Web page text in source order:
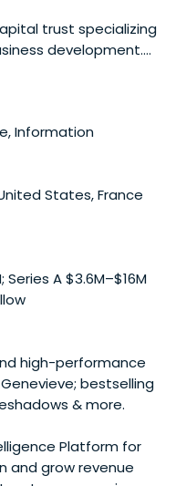
trust specializing
development.
and fitness,
Information
States, France
Series A $3.6M–$16M
high-performance
bestselling
& more.
Platform for
and grow revenue